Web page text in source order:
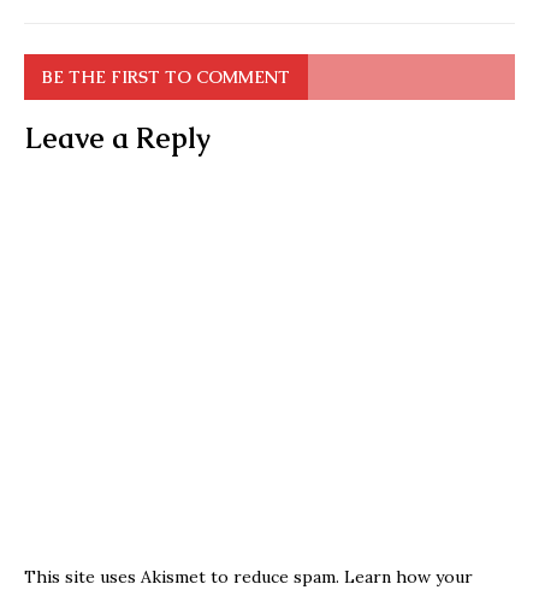
BE THE FIRST TO COMMENT
Leave a Reply
This site uses Akismet to reduce spam. Learn how your